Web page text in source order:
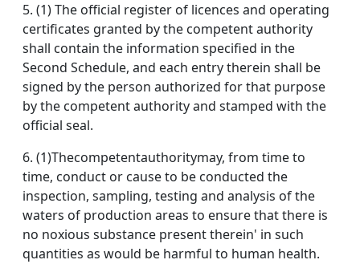
5. (1) The official register of licences and operating
certificates granted by the competent authority
shall contain the information specified in the
Second Schedule, and each entry therein shall be
signed by the person authorized for that purpose
by the competent authority and stamped with the
official seal.
6. (1)Thecompetentauthoritymay, from time to
time, conduct or cause to be conducted the
inspection, sampling, testing and analysis of the
waters of production areas to ensure that there is
no noxious substance present therein' in such
quantities as would be harmful to human health.